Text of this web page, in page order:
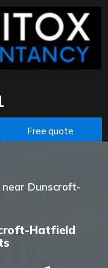
Free quote
near Dunscroft-
Hatfield